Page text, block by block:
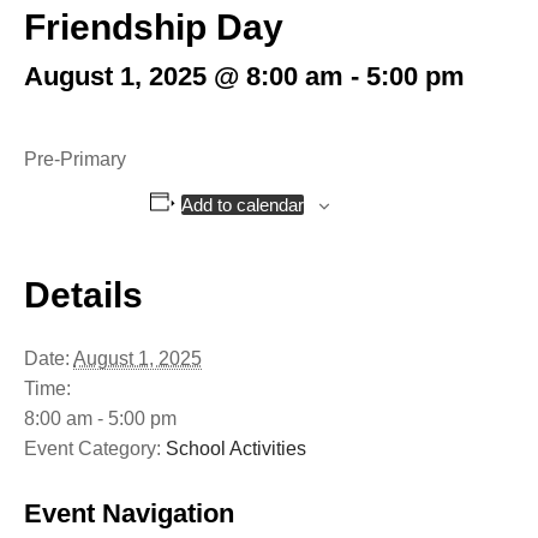
Friendship Day
August 1, 2025 @ 8:00 am - 5:00 pm
Pre-Primary
Add to calendar
Details
Date: August 1, 2025
Time:
8:00 am - 5:00 pm
Event Category: School Activities
Event Navigation